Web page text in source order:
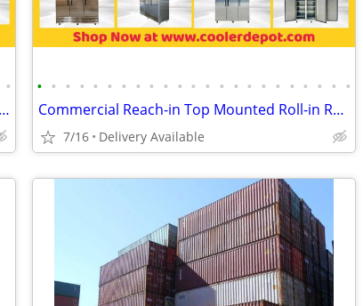
•
Sandwich Prep Table/Countertop Seasoning Station/Buffet Cold Table
• • • • • • • • • • • • • • • • • • • • • • •
Commercial Reach-in Top Mounted Roll-in Refrigerator Freezer
7/16 Delivery Available